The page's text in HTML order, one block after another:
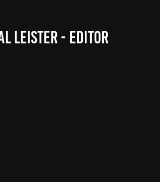
LEISTER - EDITOR